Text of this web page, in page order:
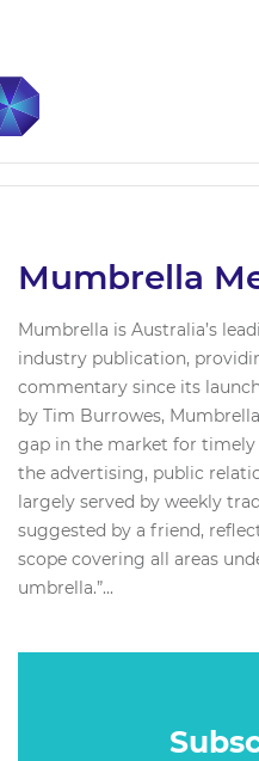
Mumbrella
Mumbrella is Australia’s
industry publication,
commentary since its
by Tim Burrowes,
gap in the market for
the advertising, public
largely served by weekly
suggested by a friend,
scope covering all areas
umbrella.”...